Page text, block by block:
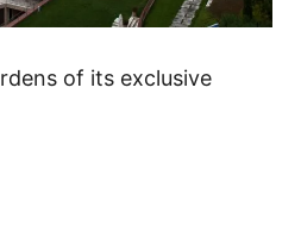
of its exclusive